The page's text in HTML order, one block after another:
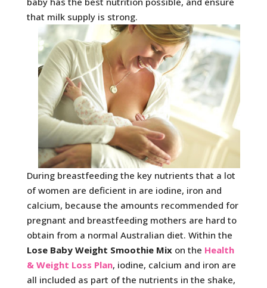
that milk supply is strong.
During breastfeeding the key nutrients that a lot
of women are deficient in are iodine, iron and
calcium, because the amounts recommended for
pregnant and breastfeeding mothers are hard to
obtain from a normal Australian diet. Within the
Lose Baby Weight Smoothie Mix on the Health
& Weight Loss Plan, iodine, calcium and iron are
all included as part of the nutrients in the shake,